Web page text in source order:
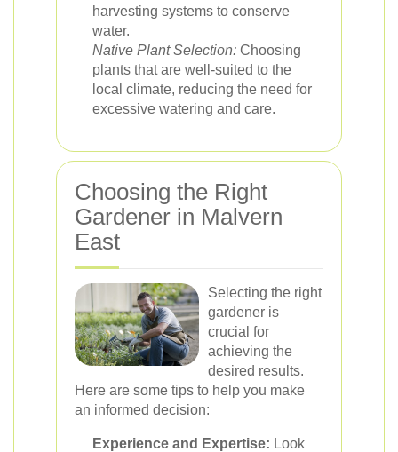
harvesting systems to conserve
water.
Native Plant Selection: Choosing
plants that are well-suited to the
local climate, reducing the need for
excessive watering and care.
Choosing the Right
Gardener in Malvern
East
Selecting the right
gardener is
crucial for
achieving the
desired results.
Here are some tips to help you make
an informed decision:
Experience and Expertise: Look